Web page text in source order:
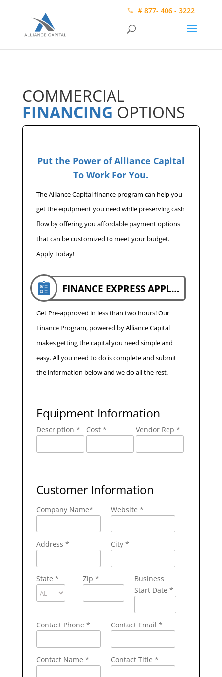
# 877- 406 - 3222
COMMERCIAL
FINANCING OPTIONS
Put the Power of Alliance Capital
To Work For You.
The Alliance Capital finance program can help you
get the equipment you need while preserving cash
flow by offering you affordable payment options
that can be customized to meet your budget.
Apply Today!
FINANCE EXPRESS APPLICATION
Get Pre-approved in less than two hours! Our
Finance Program, powered by Alliance Capital
makes getting the capital you need simple and
easy. All you need to do is complete and submit
the information below and we do all the rest.
Equipment Information
Description * Cost * Vendor Rep *
Customer Information
Company Name* Website *
Address * City *
State * Zip *
Business
Start Date *
Contact Phone * Contact Email *
Contact Name * Contact Title *